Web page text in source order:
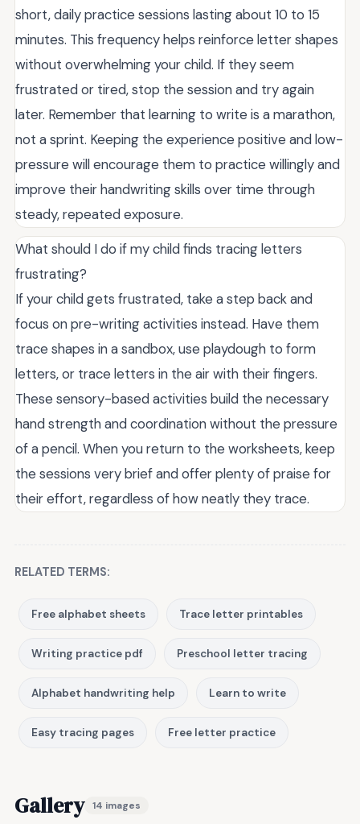
short, daily practice sessions lasting about 10 to 15
minutes. This frequency helps reinforce letter shapes
without overwhelming your child. If they seem
frustrated or tired, stop the session and try again
later. Remember that learning to write is a marathon,
not a sprint. Keeping the experience positive and low-
pressure will encourage them to practice willingly and
improve their handwriting skills over time through
steady, repeated exposure.
What should I do if my child finds tracing letters
frustrating?
If your child gets frustrated, take a step back and
focus on pre-writing activities instead. Have them
trace shapes in a sandbox, use playdough to form
letters, or trace letters in the air with their fingers.
These sensory-based activities build the necessary
hand strength and coordination without the pressure
of a pencil. When you return to the worksheets, keep
the sessions very brief and offer plenty of praise for
their effort, regardless of how neatly they trace.
RELATED TERMS:
Free alphabet sheets Trace letter printables
Writing practice pdf Preschool letter tracing
Alphabet handwriting help Learn to write
Easy tracing pages Free letter practice
Gallery 14 images